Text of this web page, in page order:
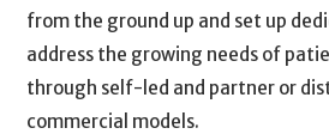
from the ground up and set up
address the growing needs of
through self-led and partner or
commercial models.